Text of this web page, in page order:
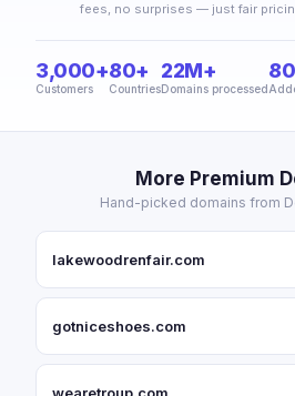
fees, no surprises — just fair
3,000+
Customers
80+
Countries
22M+
Domains processed
More Premium
Hand-picked domains from
lakewoodrenfair.com
gotniceshoes.com